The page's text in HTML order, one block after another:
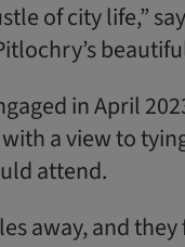
of city life,”
in April
a view to
attend.
away, and